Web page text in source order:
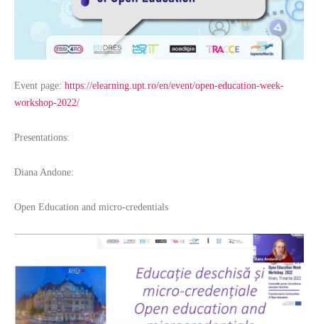
Event page: https://elearning.upt.ro/en/event/open-education-week-
workshop-2022/
Presentations:
Diana Andone:
Open Education and micro-credentials